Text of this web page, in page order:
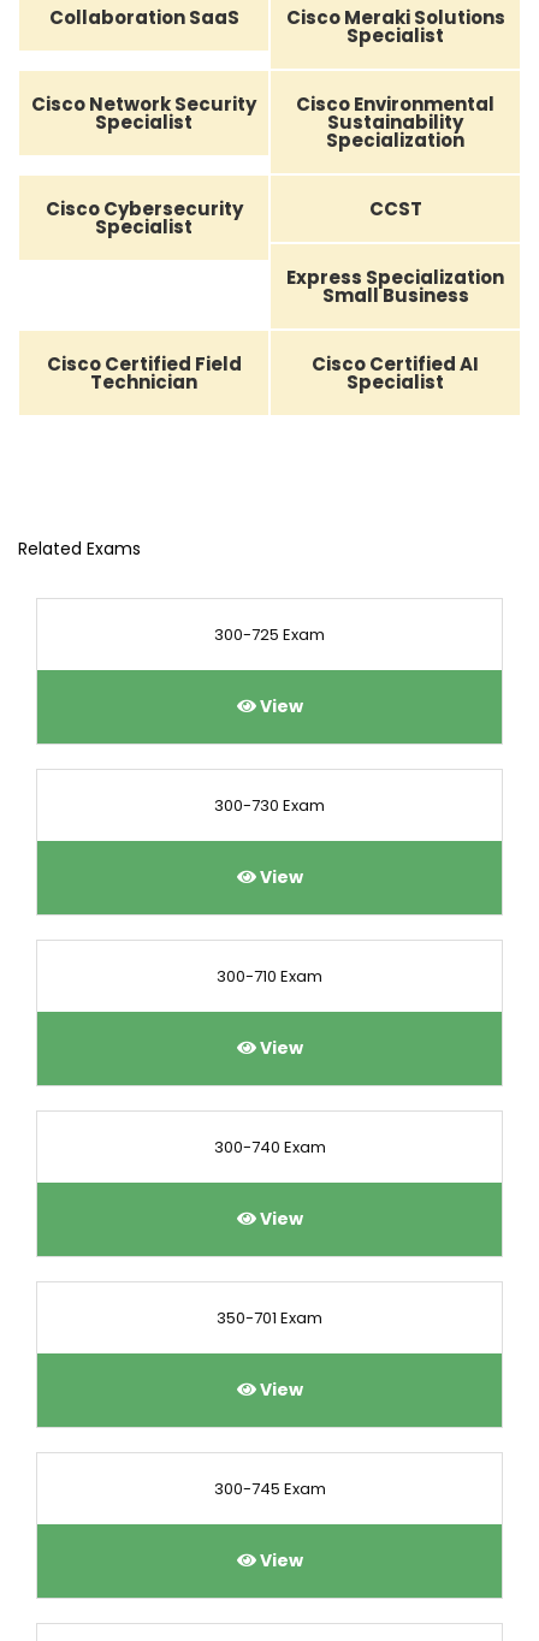
Collaboration SaaS Cisco Meraki Solutions
Specialist
Cisco Network Security
Specialist
Cisco Environmental
Sustainability
Specialization
Cisco Cybersecurity
Specialist
CCST
Express Specialization
Small Business
Cisco Certified Field
Technician
Cisco Certified AI
Specialist
Related Exams
300-725 Exam
View
300-730 Exam
View
300-710 Exam
View
300-740 Exam
View
350-701 Exam
View
300-745 Exam
View